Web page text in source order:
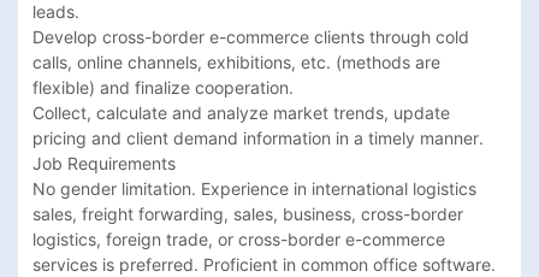
leads.
Develop cross-border e-commerce clients through cold
calls, online channels, exhibitions, etc. (methods are
flexible) and finalize cooperation.
Collect, calculate and analyze market trends, update
pricing and client demand information in a timely manner.
Job Requirements
No gender limitation. Experience in international logistics
sales, freight forwarding, sales, business, cross-border
logistics, foreign trade, or cross-border e-commerce
services is preferred. Proficient in common office software.